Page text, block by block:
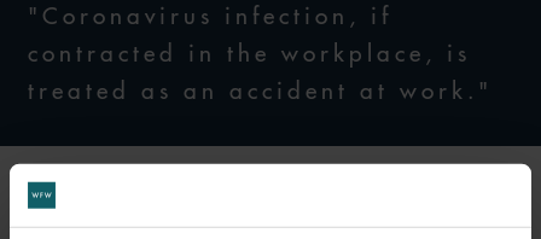
"Coronavirus infection, if
contracted in the workplace, is
treated as an accident at work."
Employer responsibility